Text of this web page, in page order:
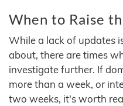
When to Raise
While a lack of updates
about, there are times
investigate further. If
more than a week, or
two weeks, it's worth